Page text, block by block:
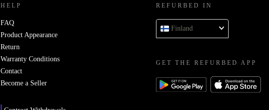
HELP
FAQ
Product Appearance
Return
Warranty Conditions
Contact
Become a Seller
REFURBED IN
Finland
GET THE REFURBED APP